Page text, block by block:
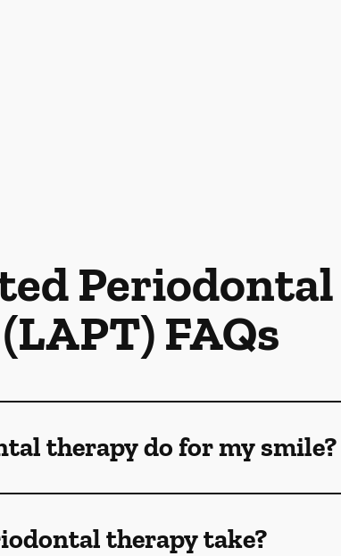
(LAPT) FAQs
therapy do for my smile?
therapy take?